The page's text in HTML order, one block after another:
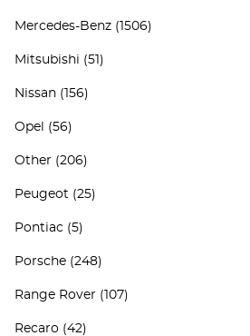
Mercedes-Benz (1506)
Mitsubishi (51)
Nissan (156)
Opel (56)
Other (206)
Peugeot (25)
Pontiac (5)
Porsche (248)
Range Rover (107)
Recaro (42)